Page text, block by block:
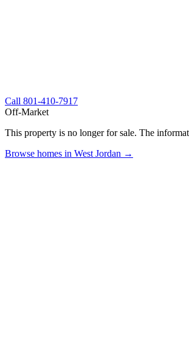
Call 801-410-7917
Off-Market
This property is no longer for sale. The
Browse homes in West Jordan →